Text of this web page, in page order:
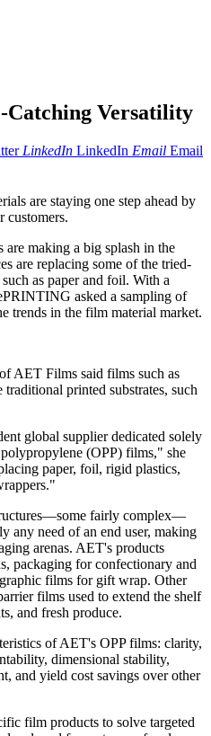
Versatility
LinkedIn LinkedIn Email Email
are staying one step ahead by
customers.
making a big splash in the
are replacing some of the tried-
as paper and foil. With a
asked a sampling of
trends in the film material market.
AET Films said films such as
printed substrates, such
global supplier dedicated solely
(OPP) films," she
paper, foil, rigid plastics,
fairly complex—
any need of an end user, making
arenas. AET's products
packaging for confectionary and
films for gift wrap. Other
films used to extend the shelf
and fresh produce.
of AET's OPP films: clarity,
dimensional stability,
and yield cost savings over other
film products to solve targeted